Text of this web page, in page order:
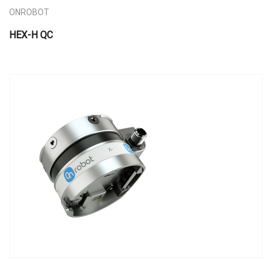
ONROBOT
HEX-H QC